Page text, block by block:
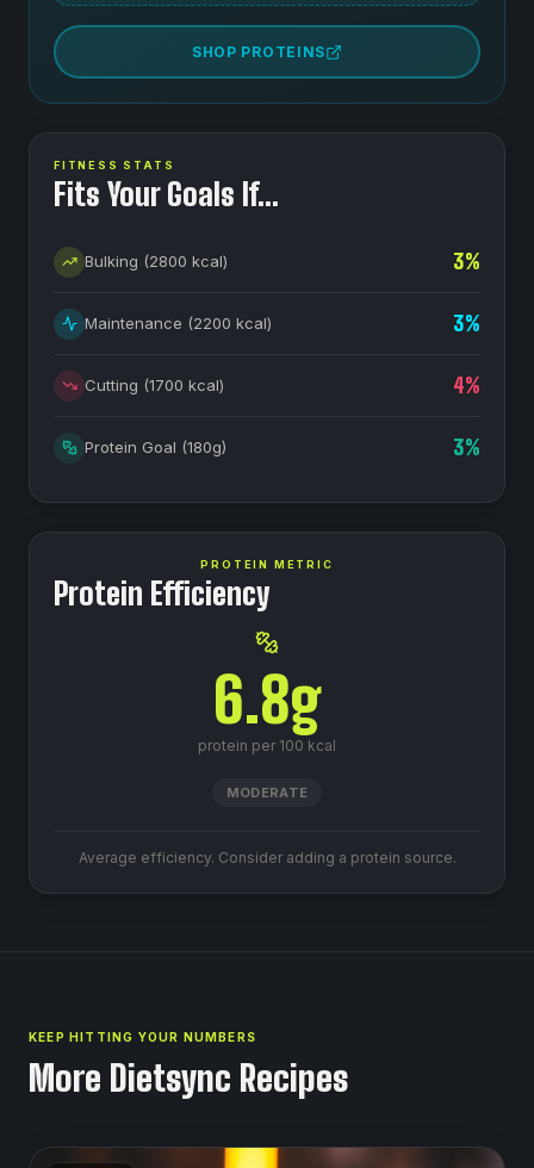
SHOP PROTEINS
FITNESS STATS
Fits Your Goals If…
Bulking (2800 kcal) 3%
Maintenance (2200 kcal) 3%
Cutting (1700 kcal) 4%
Protein Goal (180g) 3%
PROTEIN METRIC
Protein Efficiency
6.8g
protein per 100 kcal
MODERATE
Average efficiency. Consider adding a protein source.
KEEP HITTING YOUR NUMBERS
More Dietsync Recipes